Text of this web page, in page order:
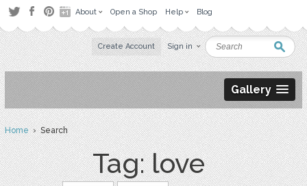
About Open a Shop Help Blog
Create Account Sign in
Gallery
Home› Search
Tag: love